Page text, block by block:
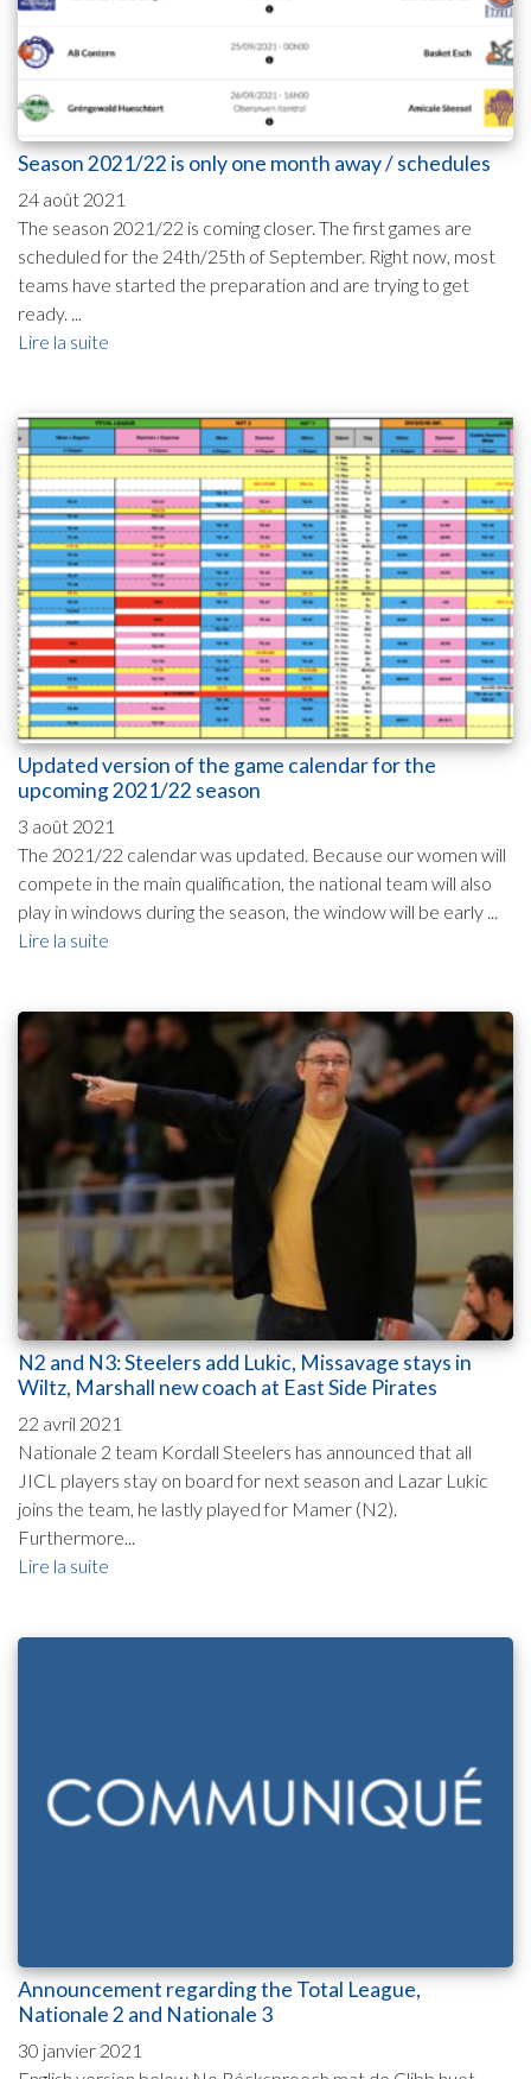
Season 2021/22 is only one month away / schedules
24 août 2021
The season 2021/22 is coming closer. The first games are
scheduled for the 24th/25th of September. Right now, most
teams have started the preparation and are trying to get
ready. ...
Lire la suite
Updated version of the game calendar for the
upcoming 2021/22 season
3 août 2021
The 2021/22 calendar was updated. Because our women will
compete in the main qualification, the national team will also
play in windows during the season, the window will be early ...
Lire la suite
N2 and N3: Steelers add Lukic, Missavage stays in
Wiltz, Marshall new coach at East Side Pirates
22 avril 2021
Nationale 2 team Kordall Steelers has announced that all
JICL players stay on board for next season and Lazar Lukic
joins the team, he lastly played for Mamer (N2).
Furthermore...
Lire la suite
Announcement regarding the Total League,
Nationale 2 and Nationale 3
30 janvier 2021